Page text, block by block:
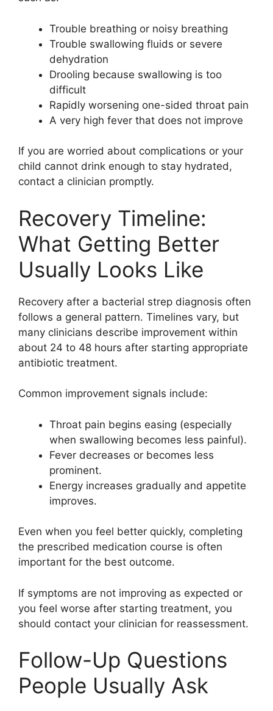
Trouble breathing or noisy breathing
Trouble swallowing fluids or severe
dehydration
Drooling because swallowing is too
difficult
Rapidly worsening one-sided throat pain
A very high fever that does not improve
If you are worried about complications or your
child cannot drink enough to stay hydrated,
contact a clinician promptly.
Recovery Timeline:
What Getting Better
Usually Looks Like
Recovery after a bacterial strep diagnosis often
follows a general pattern. Timelines vary, but
many clinicians describe improvement within
about 24 to 48 hours after starting appropriate
antibiotic treatment.
Common improvement signals include:
Throat pain begins easing (especially
when swallowing becomes less painful).
Fever decreases or becomes less
prominent.
Energy increases gradually and appetite
improves.
Even when you feel better quickly, completing
the prescribed medication course is often
important for the best outcome.
If symptoms are not improving as expected or
you feel worse after starting treatment, you
should contact your clinician for reassessment.
Follow-Up Questions
People Usually Ask